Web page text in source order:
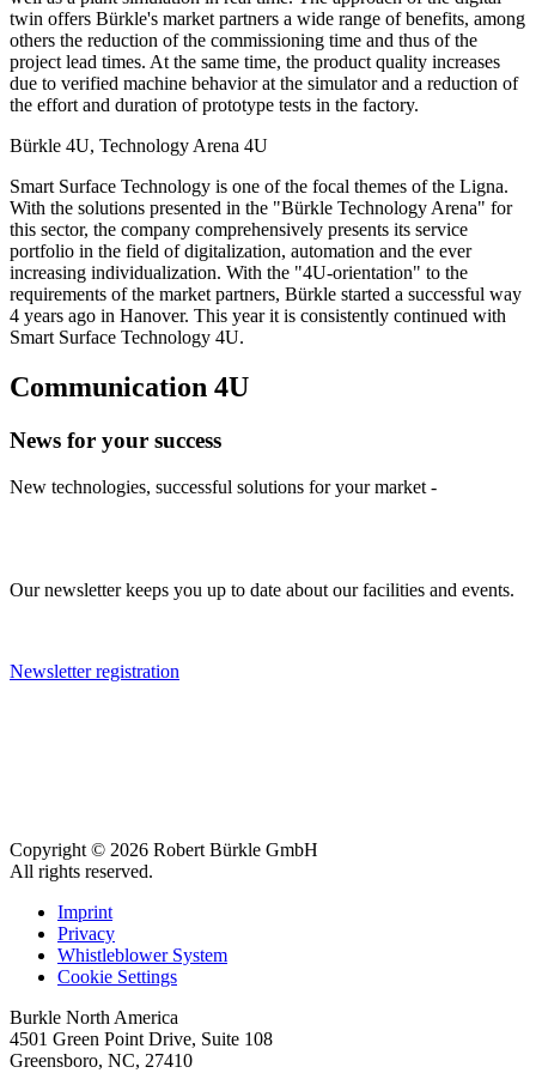
twin offers Bürkle's market partners a wide range of benefits, among
others the reduction of the commissioning time and thus of the
project lead times. At the same time, the product quality increases
due to verified machine behavior at the simulator and a reduction of
the effort and duration of prototype tests in the factory.
Bürkle 4U, Technology Arena 4U
Smart Surface Technology is one of the focal themes of the Ligna.
With the solutions presented in the "Bürkle Technology Arena" for
this sector, the company comprehensively presents its service
portfolio in the field of digitalization, automation and the ever
increasing individualization. With the "4U-orientation" to the
requirements of the market partners, Bürkle started a successful way
4 years ago in Hanover. This year it is consistently continued with
Smart Surface Technology 4U.
Communication 4U
News for your success
New technologies, successful solutions for your market -
Our newsletter keeps you up to date about our facilities and events.
Newsletter registration
Copyright © 2026 Robert Bürkle GmbH
All rights reserved.
Imprint
Privacy
Whistleblower System
Cookie Settings
Burkle North America
4501 Green Point Drive, Suite 108
Greensboro, NC, 27410